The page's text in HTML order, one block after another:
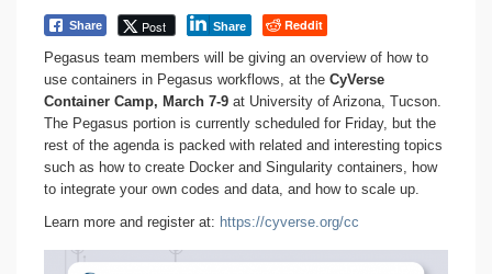
Share Post Share
Reddit
Pegasus team members will be giving an overview of how to
use containers in Pegasus workflows, at the CyVerse
Container Camp, March 7-9 at University of Arizona, Tucson.
The Pegasus portion is currently scheduled for Friday, but the
rest of the agenda is packed with related and interesting topics
such as how to create Docker and Singularity containers, how
to integrate your own codes and data, and how to scale up.
Learn more and register at: https://cyverse.org/cc